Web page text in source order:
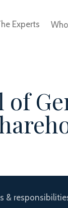
Experts
&